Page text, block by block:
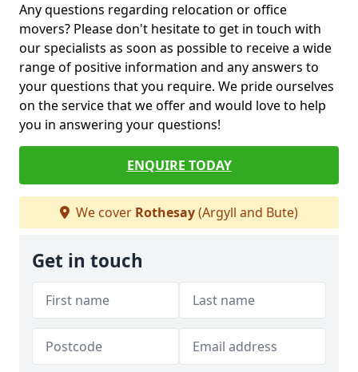
Any questions regarding relocation or office
movers? Please don't hesitate to get in touch with
our specialists as soon as possible to receive a wide
range of positive information and any answers to
your questions that you require. We pride ourselves
on the service that we offer and would love to help
you in answering your questions!
ENQUIRE TODAY
We cover Rothesay(Argyll and Bute)
Get in touch